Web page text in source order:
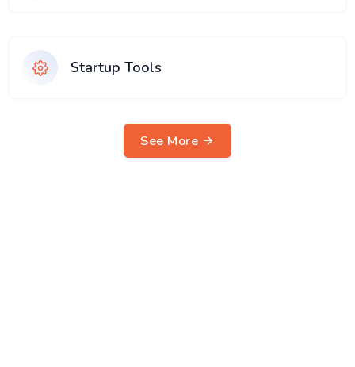
Startup Tools
See More